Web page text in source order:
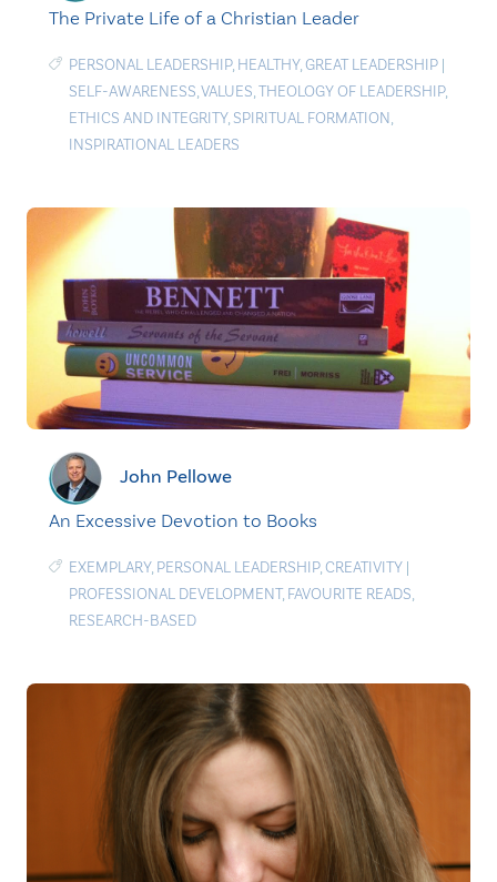
The Private Life of a Christian Leader
PERSONAL LEADERSHIP, HEALTHY,GREAT LEADERSHIP |
SELF-AWARENESS,VALUES,THEOLOGY OF LEADERSHIP,
ETHICS AND INTEGRITY, SPIRITUAL FORMATION,
INSPIRATIONAL LEADERS
John Pellowe
An Excessive Devotion to Books
EXEMPLARY, PERSONAL LEADERSHIP,CREATIVITY |
PROFESSIONAL DEVELOPMENT, FAVOURITE READS,
RESEARCH-BASED